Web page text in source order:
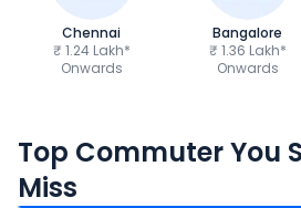
Chennai
₹ 1.24 Lakh*
Onwards
Bangalore
₹ 1.36 Lakh*
Onwards
Top Commuter You
Miss
₹77,557 - ₹80,331*
Ex-Showroom Price